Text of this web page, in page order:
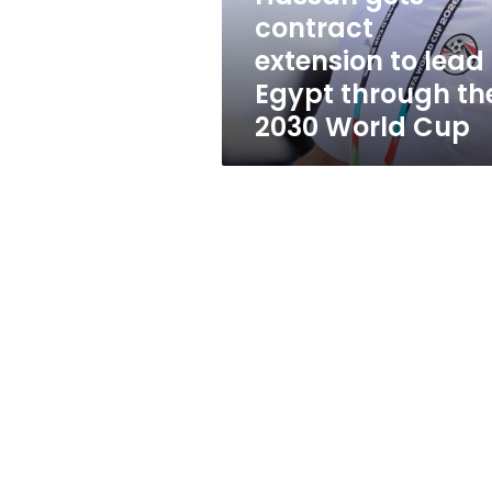
World
contract
extension to lead
Egypt through
2030 World Cup